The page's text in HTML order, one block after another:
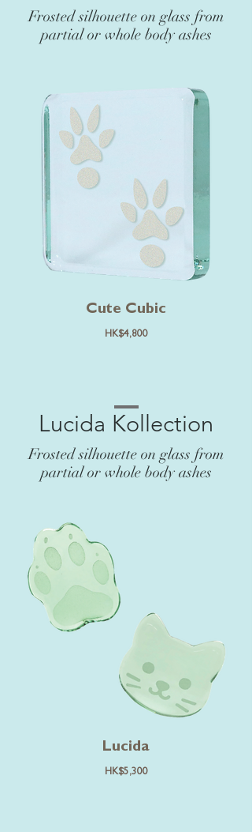
Frosted silhouette on glass from
partial or whole body ashes
Cute Cubic
HK$4,800
Lucida Kollection
Frosted silhouette on glass from
partial or whole body ashes
Lucida
HK$5,300